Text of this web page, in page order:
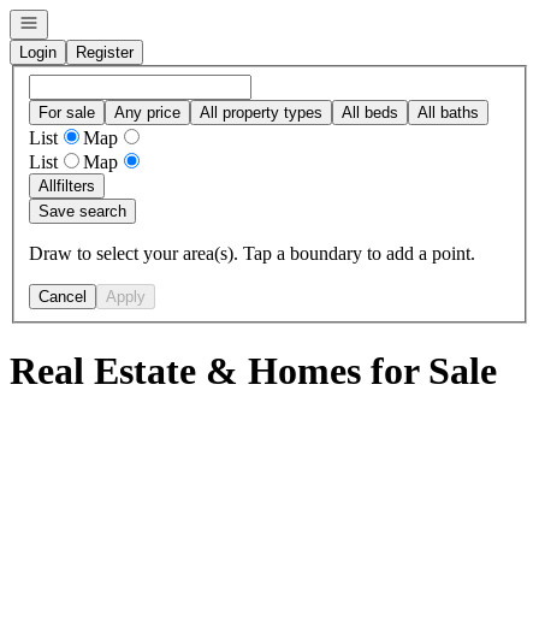
Open navigation
Login
Register
For sale Any price All property types All beds All baths
List
Map
List
Map
Allfilters
Save search
Draw to select your area(s). Tap a boundary to add a point.
Cancel Apply
Real Estate & Homes for Sale